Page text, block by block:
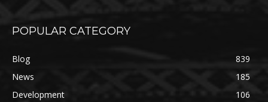
POPULAR CATEGORY
Blog
839
News
185
Development
106